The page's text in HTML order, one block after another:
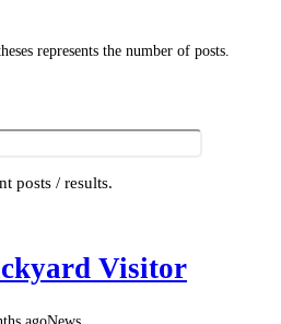
represents the number of posts.
posts / results.
Visitor